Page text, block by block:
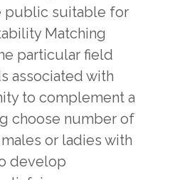
public suitable for
Matching
particular field
associated with
to complement a
choose number of
or ladies with
develop